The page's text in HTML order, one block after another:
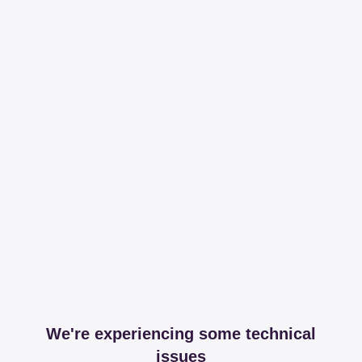
We're experiencing some technical
issues